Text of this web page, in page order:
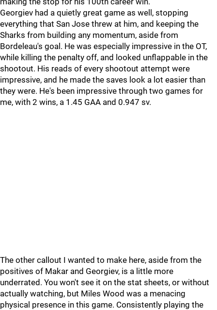
Georgiev had a quietly great game as well, stopping
everything that San Jose threw at him, and keeping the
Sharks from building any momentum, aside from
Bordeleau's goal. He was especially impressive in the OT,
while killing the penalty off, and looked unflappable in the
shootout. His reads of every shootout attempt were
impressive, and he made the saves look a lot easier than
they were. He's been impressive through two games for
me, with 2 wins, a 1.45 GAA and 0.947 sv.
The other callout I wanted to make here, aside from the
positives of Makar and Georgiev, is a little more
underrated. You won't see it on the stat sheets, or without
actually watching, but Miles Wood was a menacing
physical presence in this game. Consistently playing the